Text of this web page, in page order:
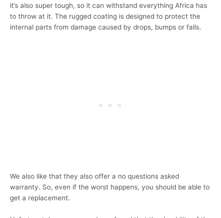
it’s also super tough, so it can withstand everything Africa has
to throw at it. The rugged coating is designed to protect the
internal parts from damage caused by drops, bumps or falls.
We also like that they also offer a no questions asked
warranty. So, even if the worst happens, you should be able to
get a replacement.